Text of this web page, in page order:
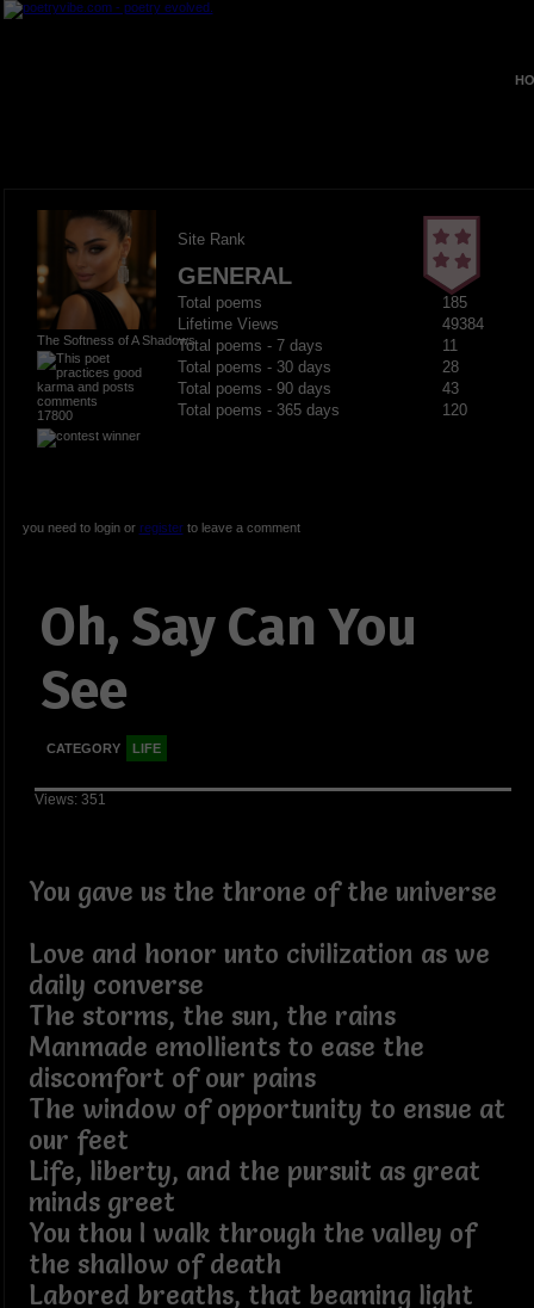
The Softness of A Shadows
17800
Site Rank
GENERAL
Total poems
185
Lifetime Views
49384
Total poems - 7 days
11
Total poems - 30 days
28
Total poems - 90 days
43
Total poems - 365 days
120
you need to login or registerto leave a comment
Oh, Say Can You
See
CATEGORY LIFE
Views: 351
You gave us the throne of the universe
Love and honor unto civilization as we
daily converse
The storms, the sun, the rains
Manmade emollients to ease the
discomfort of our pains
The window of opportunity to ensue at
our feet
Life, liberty, and the pursuit as great
minds greet
You thou I walk through the valley of
the shallow of death
Labored breaths, that beaming light